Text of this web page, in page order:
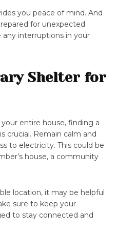
you peace of mind. And
for unexpected
any interruptions in your
Shelter for
entire house, finding a
crucial. Remain calm and
to electricity. This could be
house, a community
location, it may be helpful
sure to keep your
to stay connected and